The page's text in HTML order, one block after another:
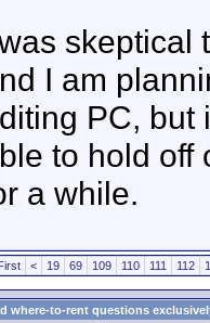
skeptical
I am
PC, but
to hold off
a while.
< 19 69 109 110 111 112
where-to-rent questions